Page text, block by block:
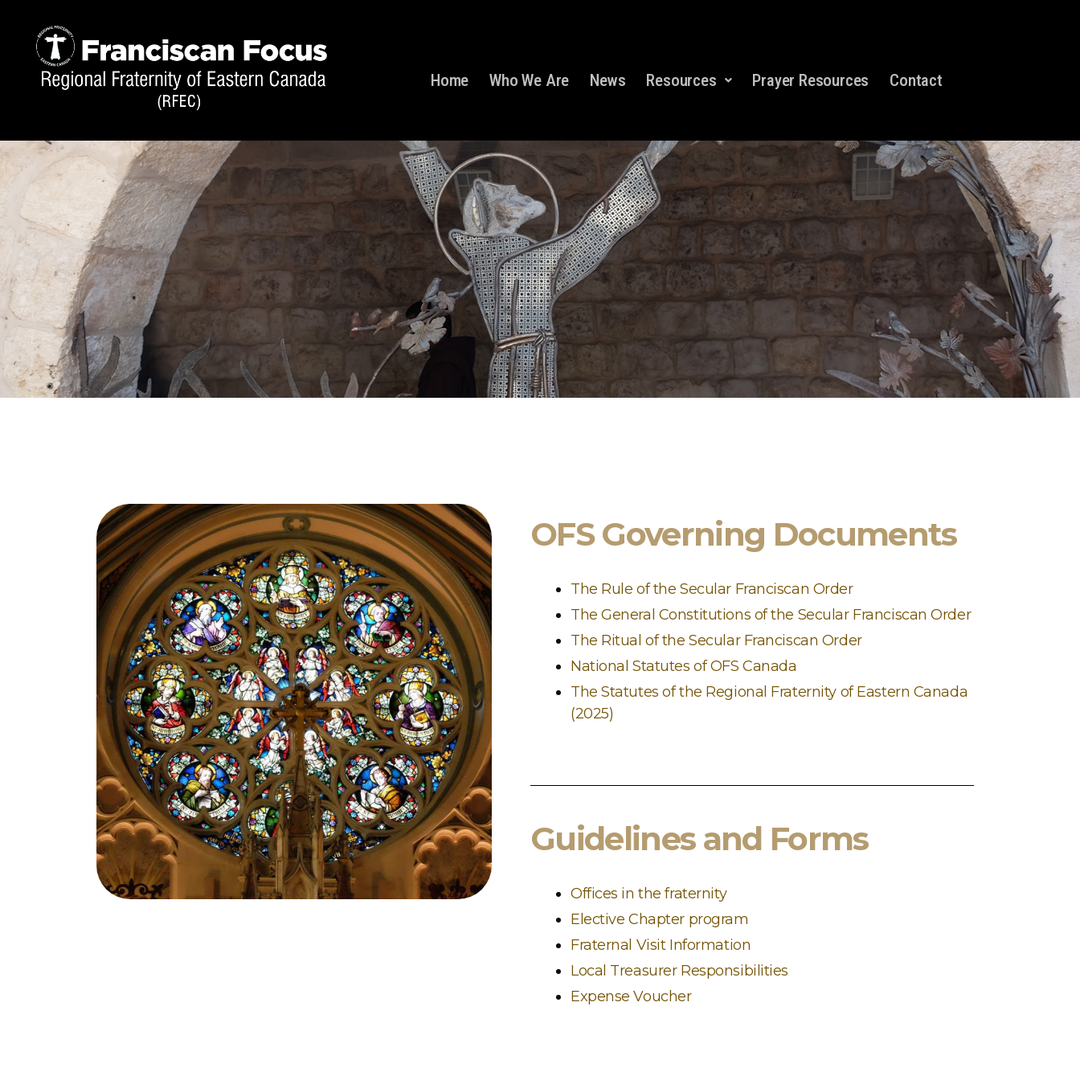
Home Who We Are News Resources Prayer Resources Contact
OFS Governing Documents
The Rule of the Secular Franciscan Order
The General Constitutions of the Secular Franciscan Order
The Ritual of the Secular Franciscan Order
National Statutes of OFS Canada
The Statutes of the Regional Fraternity of Eastern Canada
(2025)
Guidelines and Forms
Offices in the fraternity
Elective Chapter program
Fraternal Visit Information
Local Treasurer Responsibilities
Expense Voucher